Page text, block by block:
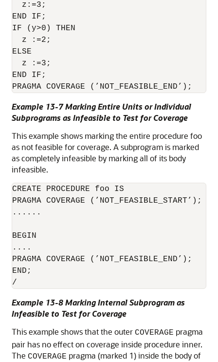
  z:=3;
END IF;
IF (y>0) THEN
  z :=2;
ELSE
  z :=3;
END IF;
PRAGMA COVERAGE (’NOT_FEASIBLE_END’);
Example 13-7 Marking Entire Units or Individual
Subprograms as Infeasible to Test for Coverage
This example shows marking the entire procedure foo
as not feasible for coverage. A subprogram is marked
as completely infeasible by marking all of its body
infeasible.
CREATE PROCEDURE foo IS
PRAGMA COVERAGE (’NOT_FEASIBLE_START’);
......
BEGIN
....
PRAGMA COVERAGE (’NOT_FEASIBLE_END’);
END;
/
Example 13-8 Marking Internal Subprogram as
Infeasible to Test for Coverage
This example shows that the outer COVERAGE pragma
pair has no effect on coverage inside procedure inner.
The COVERAGE pragma (marked 1) inside the body of